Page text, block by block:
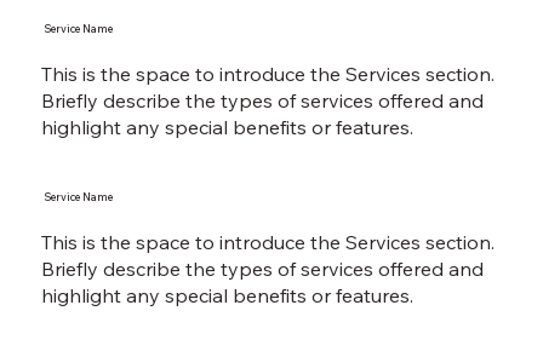
This is the space to introduce the Services section.
Briefly describe the types of services offered and
highlight any special benefits or features.
Service Name
This is the space to introduce the Services section.
Briefly describe the types of services offered and
highlight any special benefits or features.
Service Name